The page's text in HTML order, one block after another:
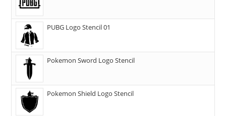
PUBG Logo Stencil 01
Pokemon Sword Logo Stencil
Pokemon Shield Logo Stencil